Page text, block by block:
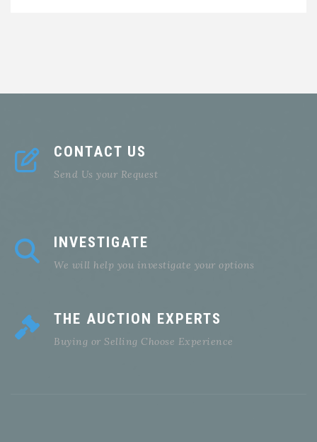
CONTACT US
Send Us your Request
INVESTIGATE
We will help you investigate your options
THE AUCTION EXPERTS
Buying or Selling Choose Experience